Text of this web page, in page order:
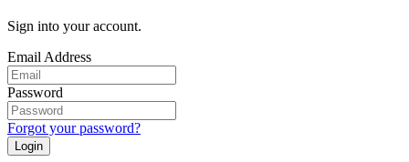
Sign into your account.
Email Address
Password
Forgot your password?
Login